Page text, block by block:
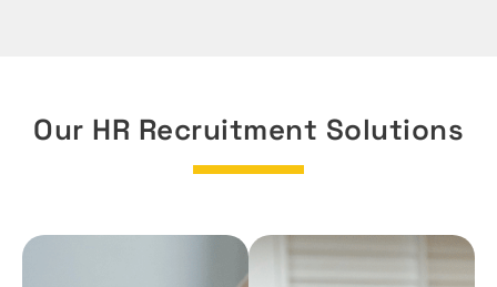
Our HR Recruitment Solutions